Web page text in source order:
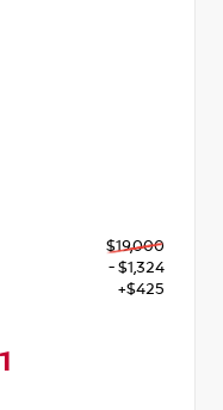
$19,000
- $1,324
+$425